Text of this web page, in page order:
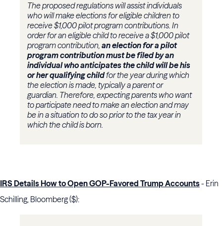
The proposed regulations will assist individuals
who will make elections for eligible children to
receive $1,000 pilot program contributions. In
order for an eligible child to receive a $1,000 pilot
program contribution, an election for a pilot
program contribution must be filed by an
individual who anticipates the child will be his
or her qualifying childfor the year during which
the election is made, typically a parent or
guardian. Therefore, expecting parents who want
to participate need to make an election and may
be in a situation to do so prior to the tax year in
which the child is born.
IRS Details How to Open GOP-Favored Trump Accounts- Erin
Schilling, Bloomberg ($):